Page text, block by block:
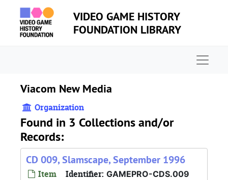
Skip to main content
VIDEO GAME HISTORY
FOUNDATION LIBRARY
Viacom New Media
Organization
Found in 3 Collections and/or
Records:
CD 009, Slamscape, September 1996
Item Identifier: GAMEPRO-CDS.009